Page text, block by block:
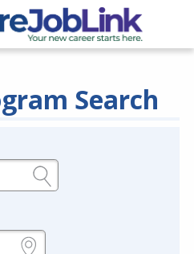
Search